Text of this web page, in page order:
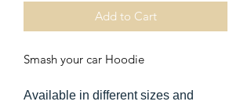
Add to Cart
Smash your car Hoodie
Available in different sizes and